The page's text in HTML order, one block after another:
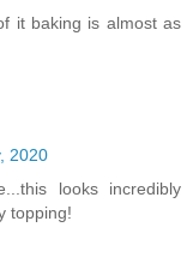
it baking is almost as
2020
looks incredibly
topping!